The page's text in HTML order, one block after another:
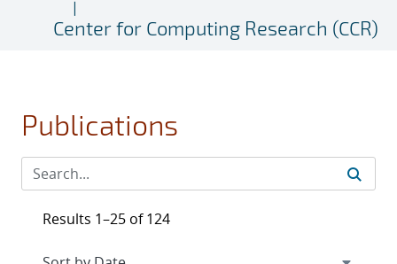
Center for Computing Research (CCR)
Publications
Results 1–25 of 124